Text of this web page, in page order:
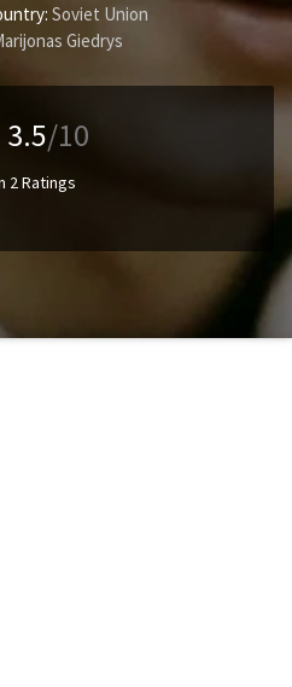
Soviet Union
Giedrys
3.5/10
2 Ratings